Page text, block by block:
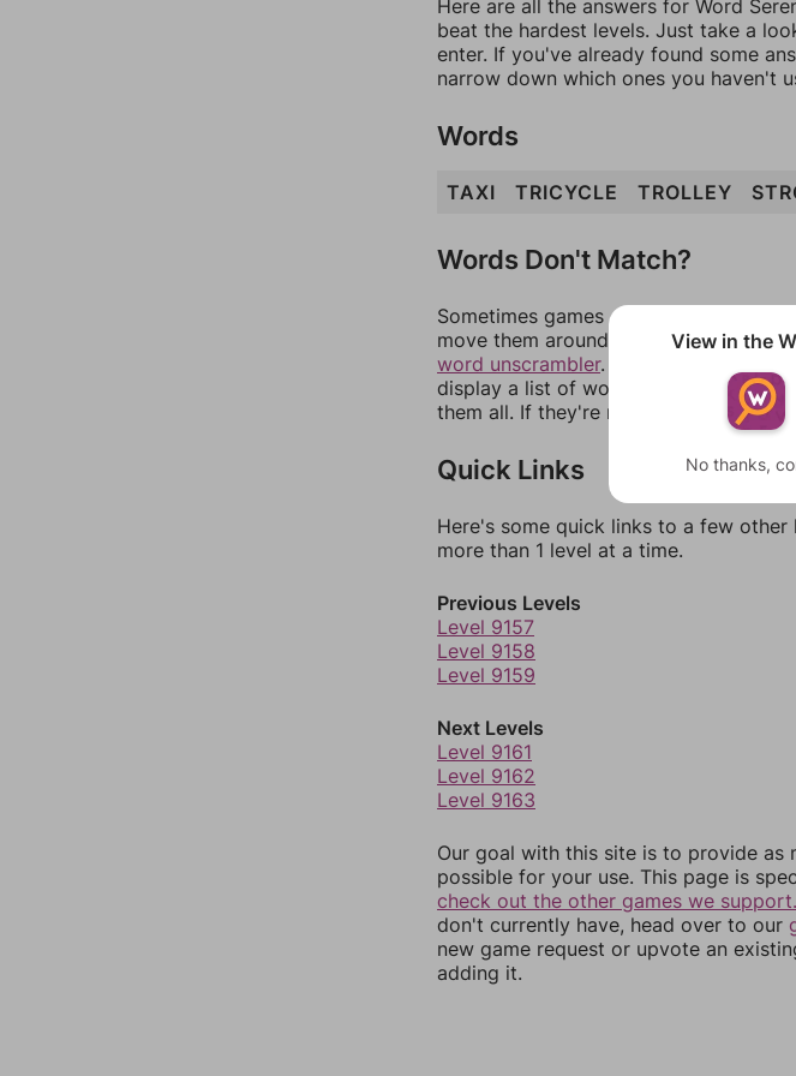
Here are all the answers for Word
beat the hardest levels. Just take a
enter. If you've already found some
narrow down which ones you haven't
Words
TAXI TRICYCLE TROLLEY
Words Don't Match?
Sometimes games can randomize
move them around in an update. If
word unscrambler. There, you can tell
display a list of words that can be
them all. If they're not answers, most
Quick Links
Here's some quick links to a few
more than 1 level at a time.
Previous Levels
Level 9157
Level 9158
Level 9159
Next Levels
Level 9161
Level 9162
Level 9163
Our goal with this site is to provide as
possible for your use. This page is
check out the other games we support.
don't currently have, head over to our
new game request or upvote an
adding it.
View in the
No thanks,